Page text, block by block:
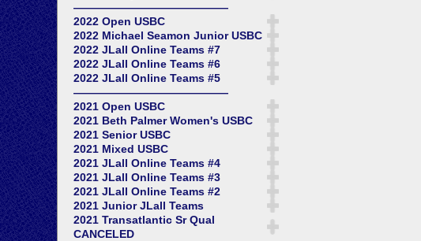
——————————————
2022 Open USBC
2022 Michael Seamon Junior USBC
2022 JLall Online Teams #7
2022 JLall Online Teams #6
2022 JLall Online Teams #5
——————————————
2021 Open USBC
2021 Beth Palmer Women's USBC
2021 Senior USBC
2021 Mixed USBC
2021 JLall Online Teams #4
2021 JLall Online Teams #3
2021 JLall Online Teams #2
2021 Junior JLall Teams
2021 Transatlantic Sr Qual
CANCELED